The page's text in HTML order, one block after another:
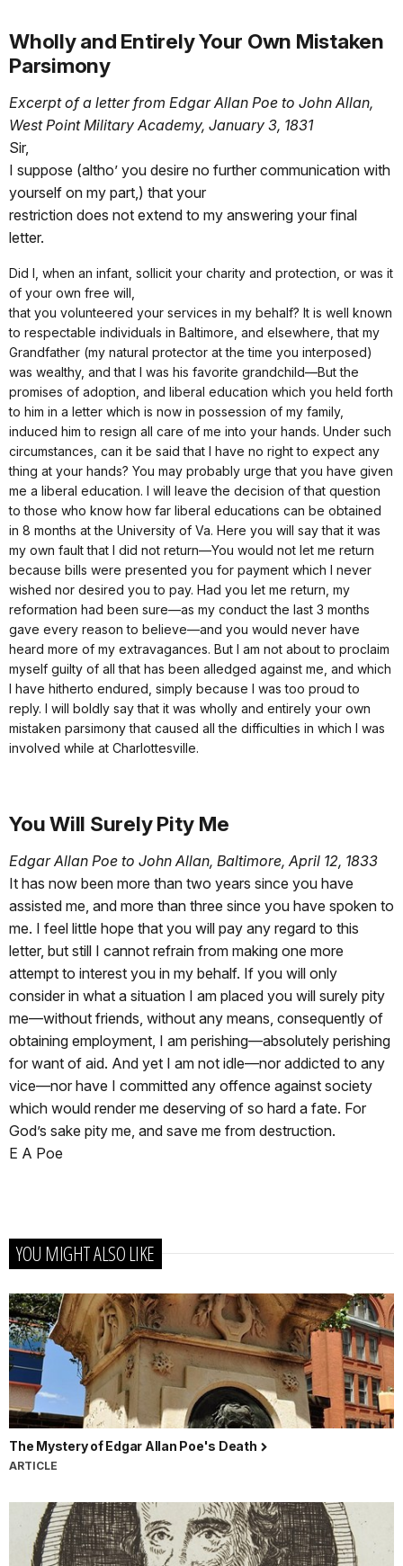
Wholly and Entirely Your Own Mistaken
Parsimony
Excerpt of a letter from Edgar Allan Poe to John Allan,
West Point Military Academy, January 3, 1831
Sir,
I suppose (altho’ you desire no further communication with
yourself on my part,) that your
restriction does not extend to my answering your final
letter.
Did I, when an infant, sollicit your charity and protection, or was it
of your own free will,
that you volunteered your services in my behalf? It is well known
to respectable individuals in Baltimore, and elsewhere, that my
Grandfather (my natural protector at the time you interposed)
was wealthy, and that I was his favorite grandchild—But the
promises of adoption, and liberal education which you held forth
to him in a letter which is now in possession of my family,
induced him to resign all care of me into your hands. Under such
circumstances, can it be said that I have no right to expect any
thing at your hands? You may probably urge that you have given
me a liberal education. I will leave the decision of that question
to those who know how far liberal educations can be obtained
in 8 months at the University of Va. Here you will say that it was
my own fault that I did not return—You would not let me return
because bills were presented you for payment which I never
wished nor desired you to pay. Had you let me return, my
reformation had been sure—as my conduct the last 3 months
gave every reason to believe—and you would never have
heard more of my extravagances. But I am not about to proclaim
myself guilty of all that has been alledged against me, and which
I have hitherto endured, simply because I was too proud to
reply. I will boldly say that it was wholly and entirely your own
mistaken parsimony that caused all the difficulties in which I was
involved while at Charlottesville.
You Will Surely Pity Me
Edgar Allan Poe to John Allan, Baltimore, April 12, 1833
It has now been more than two years since you have
assisted me, and more than three since you have spoken to
me. I feel little hope that you will pay any regard to this
letter, but still I cannot refrain from making one more
attempt to interest you in my behalf. If you will only
consider in what a situation I am placed you will surely pity
me—without friends, without any means, consequently of
obtaining employment, I am perishing—absolutely perishing
for want of aid. And yet I am not idle—nor addicted to any
vice—nor have I committed any offence against society
which would render me deserving of so hard a fate. For
God’s sake pity me, and save me from destruction.
E A Poe
YOU MIGHT ALSO LIKE
The Mystery of Edgar Allan Poe's Death
ARTICLE